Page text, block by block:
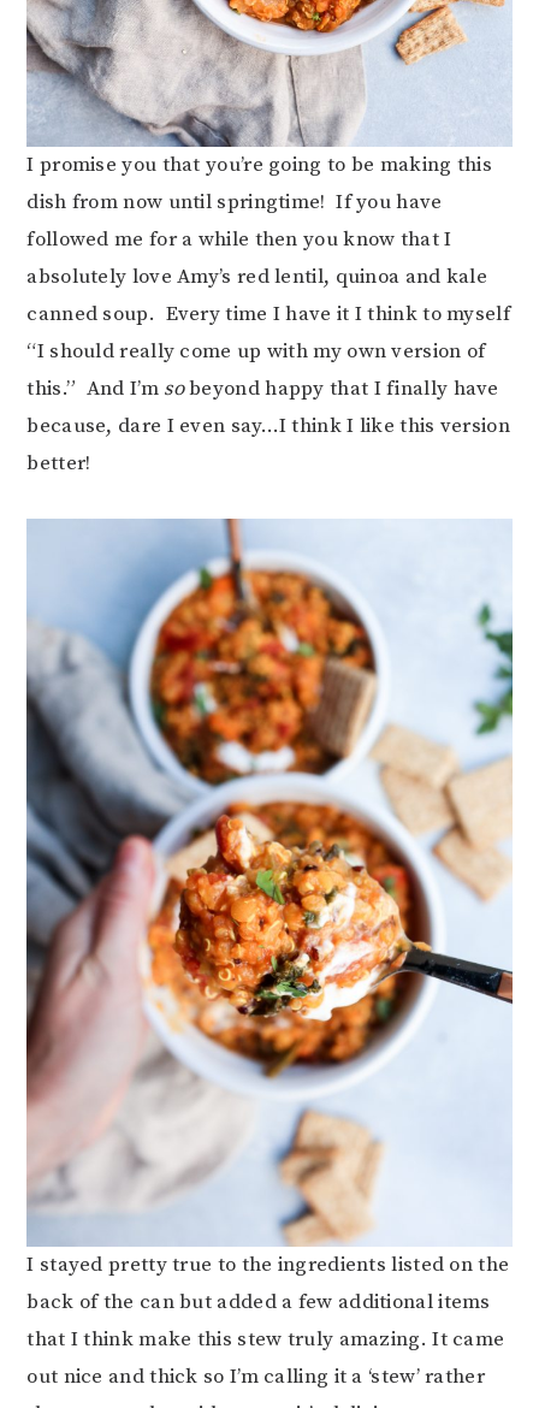
I promise you that you’re going to be making this
dish from now until springtime! If you have
followed me for a while then you know that I
absolutely love Amy’s red lentil, quinoa and kale
canned soup. Every time I have it I think to myself
“I should really come up with my own version of
this.” And I’m sobeyond happy that I finally have
because, dare I even say…I think I like this version
better!
I stayed pretty true to the ingredients listed on the
back of the can but added a few additional items
that I think make this stew truly amazing. It came
out nice and thick so I’m calling it a ‘stew’ rather